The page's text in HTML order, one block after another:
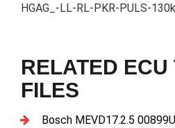
HGAG_-LL-RL-PKR-PULS-
RELATED ECU
FILES
Bosch MEVD17.2.5